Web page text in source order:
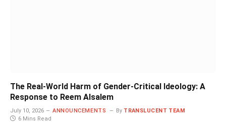
The Real-World Harm of Gender-Critical Ideology: A
Response to Reem Alsalem
July 10, 2026 ANNOUNCEMENTS By TRANSLUCENT TEAM
6 Mins Read